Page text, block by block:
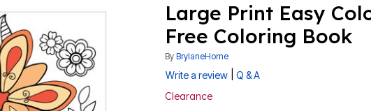
Large Print Easy
Free Coloring Book
By BrylaneHome
Write a review Q & A
Clearance